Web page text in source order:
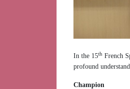
In the 15th French
profound
Champion